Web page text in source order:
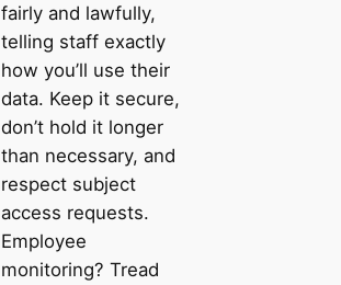
fairly and lawfully,
telling staff exactly
how you’ll use their
data. Keep it secure,
don’t hold it longer
than necessary, and
respect subject
access requests.
Employee
monitoring? Tread